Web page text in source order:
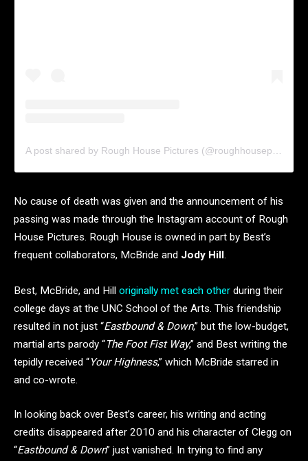
No cause of death was given and the announcement of his
passing was made through the Instagram account of Rough
House Pictures. Rough House is owned in part by Best’s
frequent collaborators, McBride and Jody Hill .
Best, McBride, and Hill originally met each other during their
college days at the UNC School of the Arts. This friendship
resulted in not just “Eastbound & Down,” but the low-budget,
martial arts parody “The Foot Fist Way,” and Best writing the
tepidly received “Your Highness,” which McBride starred in
and co-wrote.
In looking back over Best’s career, his writing and acting
credits disappeared after 2010 and his character of Clegg on
“Eastbound & Down” just vanished. In trying to find any